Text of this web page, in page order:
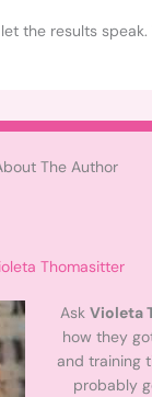
the results speak.
The Author
Thomasitter
Ask Violeta
how they
and training
probably